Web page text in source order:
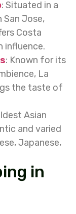
: Situated in a
San Jose,
Costa
influence.
: Known for its
La
the taste of
Asian
and varied
Japanese,
in